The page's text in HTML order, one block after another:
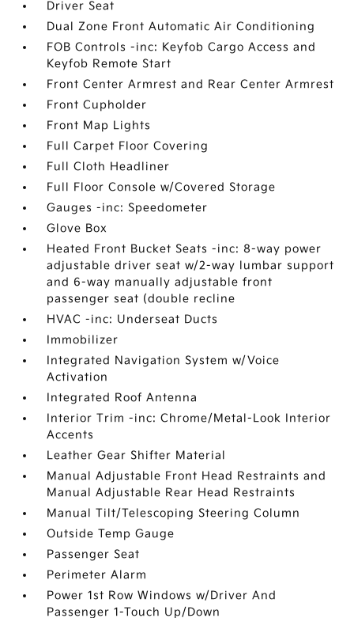
Driver Seat
Dual Zone Front Automatic Air Conditioning
FOB Controls -inc: Keyfob Cargo Access and
Keyfob Remote Start
Front Center Armrest and Rear Center Armrest
Front Cupholder
Front Map Lights
Full Carpet Floor Covering
Full Cloth Headliner
Full Floor Console w/Covered Storage
Gauges -inc: Speedometer
Glove Box
Heated Front Bucket Seats -inc: 8-way power
adjustable driver seat w/2-way lumbar support
and 6-way manually adjustable front
passenger seat (double recline
HVAC -inc: Underseat Ducts
Immobilizer
Integrated Navigation System w/Voice
Activation
Integrated Roof Antenna
Interior Trim -inc: Chrome/Metal-Look Interior
Accents
Leather Gear Shifter Material
Manual Adjustable Front Head Restraints and
Manual Adjustable Rear Head Restraints
Manual Tilt/Telescoping Steering Column
Outside Temp Gauge
Passenger Seat
Perimeter Alarm
Power 1st Row Windows w/Driver And
Passenger 1-Touch Up/Down